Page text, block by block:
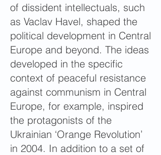
of dissident intellectuals, such
as Vaclav Havel, shaped the
political development in Central
Europe and beyond. The ideas
developed in the specific
context of peaceful resistance
against communism in Central
Europe, for example, inspired
the protagonists of the
Ukrainian ‘Orange Revolution’
in 2004. In addition to a set of